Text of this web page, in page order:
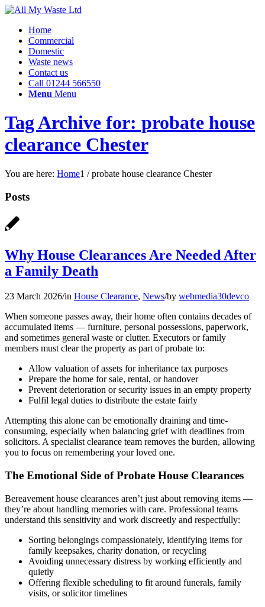
Home
Commercial
Domestic
Waste news
Contact us
Call 01244 566550
Menu Menu
Tag Archive for: probate house
clearance Chester
You are here: Home1 / probate house clearance Chester
Posts
Why House Clearances Are Needed After
a Family Death
23 March 2026/in House Clearance, News/by webmedia30devco
When someone passes away, their home often contains decades of
accumulated items — furniture, personal possessions, paperwork,
and sometimes general waste or clutter. Executors or family
members must clear the property as part of probate to:
Allow valuation of assets for inheritance tax purposes
Prepare the home for sale, rental, or handover
Prevent deterioration or security issues in an empty property
Fulfil legal duties to distribute the estate fairly
Attempting this alone can be emotionally draining and time-
consuming, especially when balancing grief with deadlines from
solicitors. A specialist clearance team removes the burden, allowing
you to focus on remembering your loved one.
The Emotional Side of Probate House Clearances
Bereavement house clearances aren’t just about removing items —
they’re about handling memories with care. Professional teams
understand this sensitivity and work discreetly and respectfully:
Sorting belongings compassionately, identifying items for
family keepsakes, charity donation, or recycling
Avoiding unnecessary distress by working efficiently and
quietly
Offering flexible scheduling to fit around funerals, family
visits, or solicitor timelines